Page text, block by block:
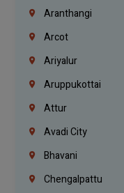
Aranthangi
Arcot
Ariyalur
Aruppukottai
Attur
Avadi City
Bhavani
Chengalpattu